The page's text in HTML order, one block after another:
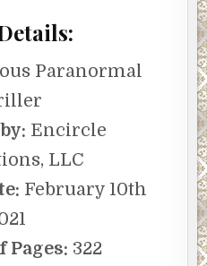
Paranormal
Encircle
LLC
February 10th
Pages: 322